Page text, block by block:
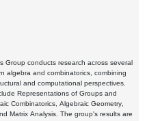
Group conducts research across several
algebra and combinatorics, combining
and computational perspectives.
Representations of Groups and
Combinatorics, Algebraic Geometry,
Matrix Analysis. The group's results are